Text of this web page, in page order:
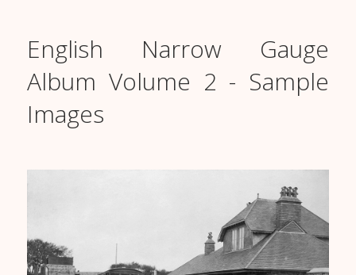
English Narrow Gauge
Album Volume 2 - Sample
Images